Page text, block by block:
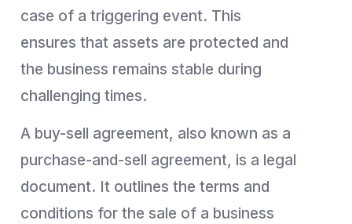
case of a triggering event. This
ensures that assets are protected and
the business remains stable during
challenging times.
A buy-sell agreement, also known as a
purchase-and-sell agreement, is a legal
document. It outlines the terms and
conditions for the sale of a business